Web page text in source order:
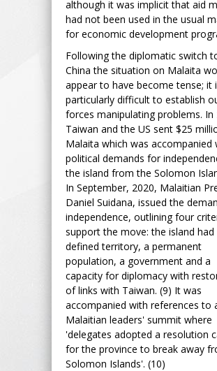
although it was implicit that aid
had not been used in the usual
for economic development
Following the diplomatic switch
China the situation on Malaita
appear to have become tense; it
particularly difficult to establish
forces manipulating problems. In
Taiwan and the US sent $25
Malaita which was accompanied
political demands for
the island from the Solomon
In September, 2020, Malaitian
Daniel Suidana, issued the
independence, outlining four
support the move: the island had
defined territory, a permanent
population, a government and a
capacity for diplomacy with
of links with Taiwan. (9) It was
accompanied with references to
Malaitian leaders' summit where
'delegates adopted a resolution
for the province to break away
Solomon Islands'. (10)